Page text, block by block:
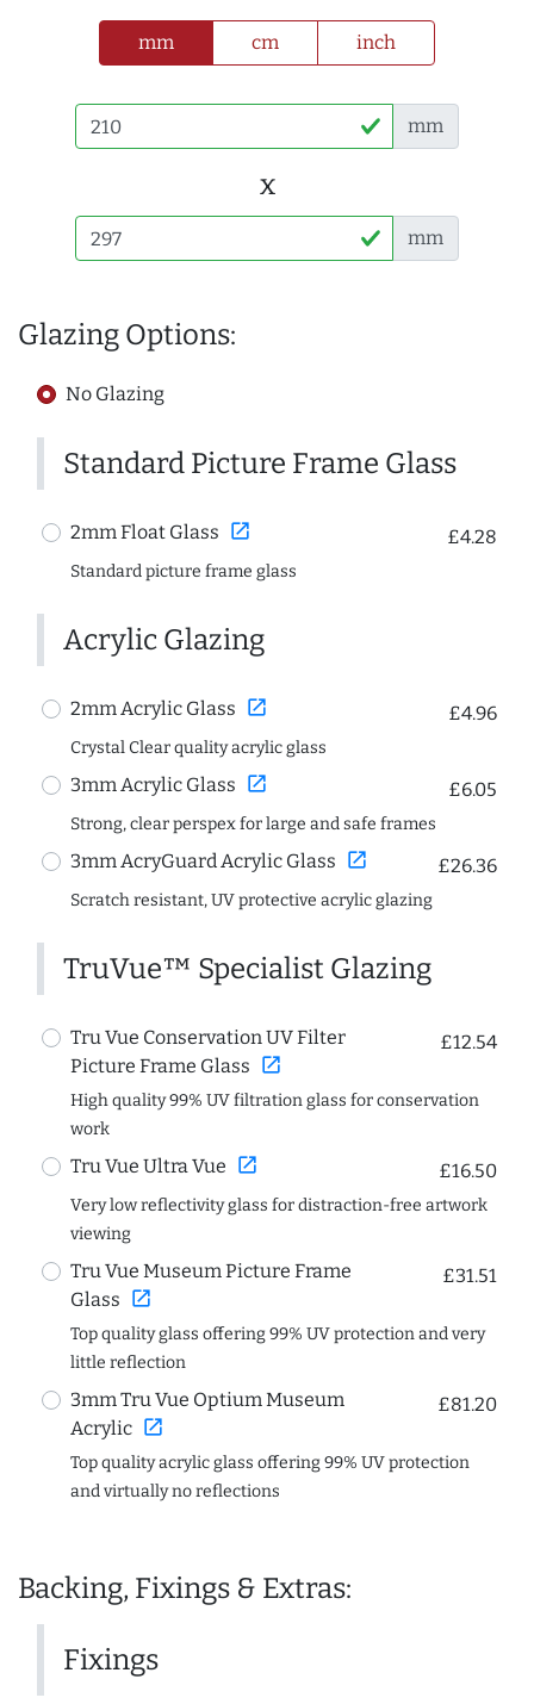
mm cm inch
mm
x
mm
Glazing Options:
No Glazing
Standard Picture Frame Glass
2mm Float Glass open_in_new £4.28
Standard picture frame glass
Acrylic Glazing
2mm Acrylic Glass open_in_new £4.96
Crystal Clear quality acrylic glass
3mm Acrylic Glass open_in_new £6.05
Strong, clear perspex for large and safe frames
3mm AcryGuard Acrylic Glass open_in_new £26.36
Scratch resistant, UV protective acrylic glazing
TruVue™ Specialist Glazing
Tru Vue Conservation UV Filter
Picture Frame Glass open_in_new
£12.54
High quality 99% UV filtration glass for conservation
work
Tru Vue Ultra Vue open_in_new £16.50
Very low reflectivity glass for distraction-free artwork
viewing
Tru Vue Museum Picture Frame
Glass open_in_new
£31.51
Top quality glass offering 99% UV protection and very
little reflection
3mm Tru Vue Optium Museum
Acrylic open_in_new
£81.20
Top quality acrylic glass offering 99% UV protection
and virtually no reflections
Backing, Fixings & Extras:
Fixings